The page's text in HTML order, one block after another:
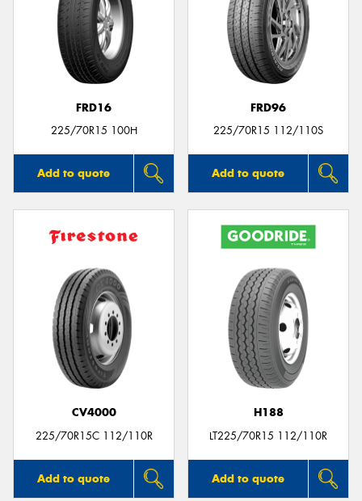
FRD16
225/70R15 100H
Add to quote
FRD96
225/70R15 112/110S
Add to quote
CV4000
225/70R15C 112/110R
Add to quote
H188
LT225/70R15 112/110R
Add to quote